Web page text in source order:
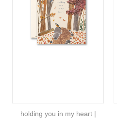
holding you in my heart |